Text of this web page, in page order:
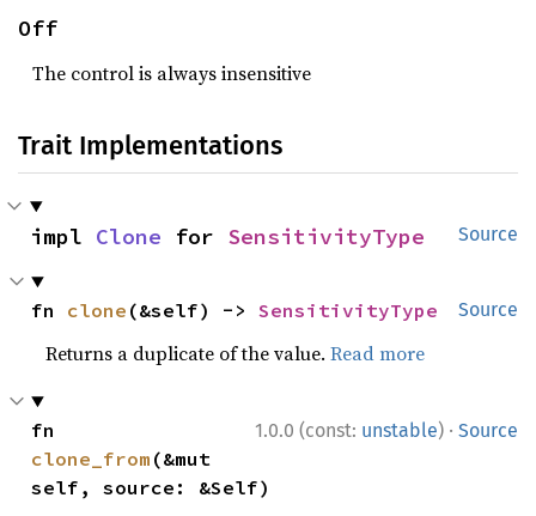
Off
The control is always insensitive
Trait Implementations
Source
impl Clone for SensitivityType
Source
fn clone (&self) -> SensitivityType
Returns a duplicate of the value.Read more
1.0.0 (const: unstable) · Source
clone_from (&mut
self, source: &Self)